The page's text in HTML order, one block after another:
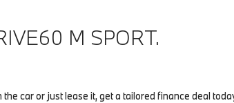
M SPORT.
car or just lease it, get a tailored finance deal